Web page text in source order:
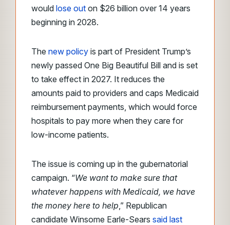
would lose out on $26 billion over 14 years
beginning in 2028.
The new policy is part of President Trump’s
newly passed One Big Beautiful Bill and is set
to take effect in 2027. It reduces the
amounts paid to providers and caps Medicaid
reimbursement payments, which would force
hospitals to pay more when they care for
low-income patients.
The issue is coming up in the gubernatorial
campaign. “We want to make sure that
whatever happens with Medicaid, we have
the money here to help,” Republican
candidate Winsome Earle-Sears said last